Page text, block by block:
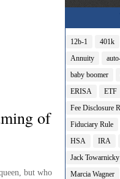
of
but who
12b-1 401k
Annuity
baby boomer
ERISA
ETF
Fee Disclosure
Fiduciary Rule
HSA
IRA
Jack Towarnicky
Marcia Wagner